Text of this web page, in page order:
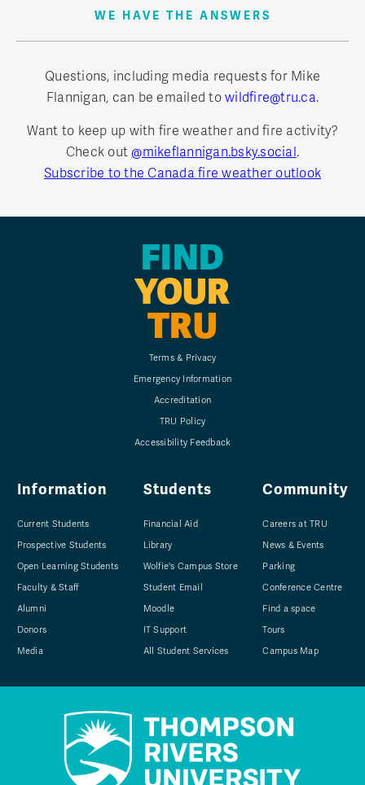
WE HAVE THE ANSWERS
Questions, including media requests for Mike
Flannigan, can be emailed towildfire@tru.ca.
Want to keep up with fire weather and fire activity?
Check out@mikeflannigan.bsky.social.
Subscribe to the Canada fire weather outlook
FIND
YOUR
TRU
Terms & Privacy
Emergency Information
Accreditation
TRU Policy
Accessibility Feedback
Information
Current Students
Prospective Students
Open Learning Students
Faculty & Staff
Alumni
Donors
Media
Students
Financial Aid
Library
Wolfie's Campus Store
Student Email
Moodle
IT Support
All Student Services
Community
Careers at TRU
News & Events
Parking
Conference Centre
Find a space
Tours
Campus Map